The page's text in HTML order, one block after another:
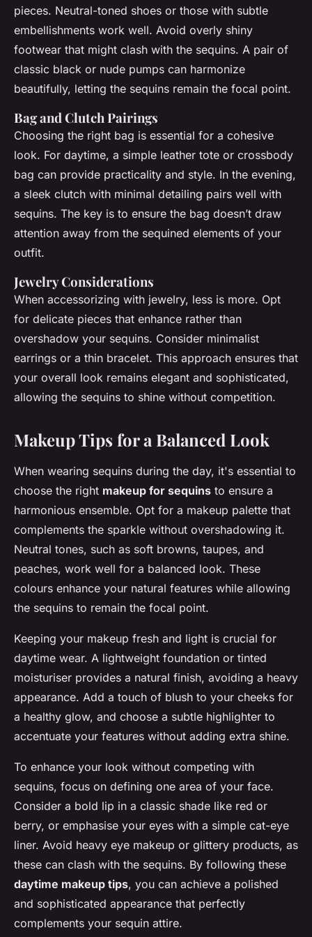
pieces. Neutral-toned shoes or those with subtle
embellishments work well. Avoid overly shiny
footwear that might clash with the sequins. A pair of
classic black or nude pumps can harmonize
beautifully, letting the sequins remain the focal point.
Bag and Clutch Pairings
Choosing the right bag is essential for a cohesive
look. For daytime, a simple leather tote or crossbody
bag can provide practicality and style. In the evening,
a sleek clutch with minimal detailing pairs well with
sequins. The key is to ensure the bag doesn’t draw
attention away from the sequined elements of your
outfit.
Jewelry Considerations
When accessorizing with jewelry, less is more. Opt
for delicate pieces that enhance rather than
overshadow your sequins. Consider minimalist
earrings or a thin bracelet. This approach ensures that
your overall look remains elegant and sophisticated,
allowing the sequins to shine without competition.
Makeup Tips for a Balanced Look
When wearing sequins during the day, it's essential to
choose the right makeup for sequins to ensure a
harmonious ensemble. Opt for a makeup palette that
complements the sparkle without overshadowing it.
Neutral tones, such as soft browns, taupes, and
peaches, work well for a balanced look. These
colours enhance your natural features while allowing
the sequins to remain the focal point.
Keeping your makeup fresh and light is crucial for
daytime wear. A lightweight foundation or tinted
moisturiser provides a natural finish, avoiding a heavy
appearance. Add a touch of blush to your cheeks for
a healthy glow, and choose a subtle highlighter to
accentuate your features without adding extra shine.
To enhance your look without competing with
sequins, focus on defining one area of your face.
Consider a bold lip in a classic shade like red or
berry, or emphasise your eyes with a simple cat-eye
liner. Avoid heavy eye makeup or glittery products, as
these can clash with the sequins. By following these
daytime makeup tips, you can achieve a polished
and sophisticated appearance that perfectly
complements your sequin attire.